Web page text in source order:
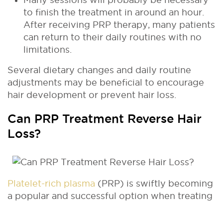
to finish the treatment in around an hour.
After receiving PRP therapy, many patients
can return to their daily routines with no
limitations.
Several dietary changes and daily routine
adjustments may be beneficial to encourage
hair development or prevent hair loss.
Can PRP Treatment Reverse Hair
Loss?
Platelet-rich plasma (PRP) is swiftly becoming
a popular and successful option when treating